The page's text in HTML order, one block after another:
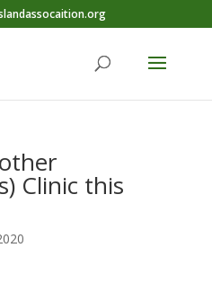
Clinic this